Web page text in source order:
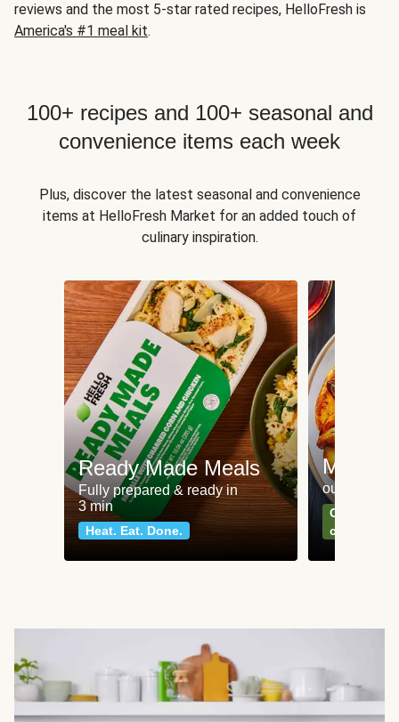
reviews and the most 5-star rated recipes, HelloFresh is
America's #1 meal kit.
100+ recipes and 100+ seasonal and
convenience items each week
Plus, discover the latest seasonal and convenience
items at HelloFresh Market for an added touch of
culinary inspiration.
Ready Made Meals
Fully prepared & ready in
3 min
Heat. Eat. Done.
Meat
our most
Can't go
classics